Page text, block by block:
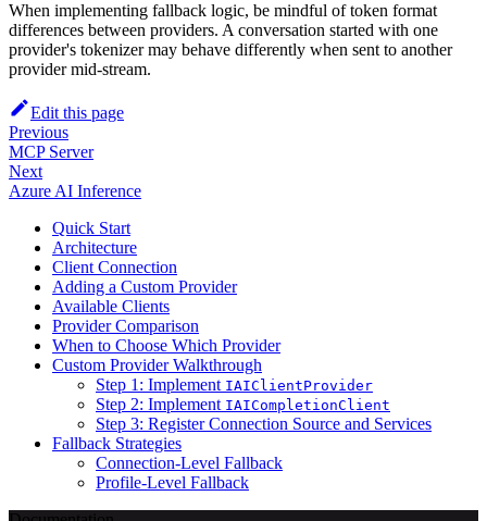
When implementing fallback logic, be mindful of token format
differences between providers. A conversation started with one
provider's tokenizer may behave differently when sent to another
provider mid-stream.
Edit this page
Previous
MCP Server
Next
Azure AI Inference
Quick Start
Architecture
Client Connection
Adding a Custom Provider
Available Clients
Provider Comparison
When to Choose Which Provider
Custom Provider Walkthrough
Step 1: Implement IAIClientProvider
Step 2: Implement IAICompletionClient
Step 3: Register Connection Source and Services
Fallback Strategies
Connection-Level Fallback
Profile-Level Fallback